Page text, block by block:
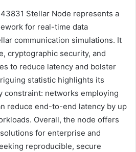
Stellar Node represents a
for real-time data
communication simulations. It
cryptographic security, and
to reduce latency and bolster
statistic highlights its
constraint: networks employing
reduce end-to-end latency by up
Overall, the node offers
for enterprise and
reproducible, secure